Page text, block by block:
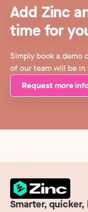
Add Zinc
time for
Simply book a demo
of our team will be
Request more
Smarter,